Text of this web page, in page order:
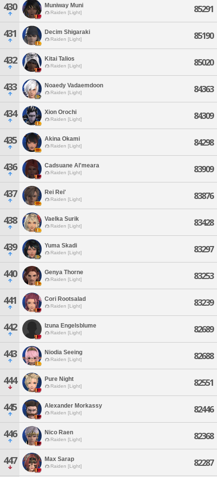
430 Muniway Muni
Raiden [Light] 85291
431 Decim Shigaraki
Raiden [Light] 85190
432 Kitai Talios
Raiden [Light] 85020
433 Noaedy Vadaemdoon
Raiden [Light] 84363
434 Xion Orochi
Raiden [Light] 84309
435 Akina Okami
Raiden [Light] 84298
436 Cadsuane Al'meara
Raiden [Light] 83909
437 Rei Rei'
Raiden [Light] 83876
438 Vaelka Surik
Raiden [Light] 83428
439 Yuma Skadi
Raiden [Light] 83297
440 Genya Thorne
Raiden [Light] 83253
441 Cori Rootsalad
Raiden [Light] 83239
442 Izuna Engelsblume
Raiden [Light] 82689
443 Niodia Seeing
Raiden [Light] 82688
444 Pure Night
Raiden [Light] 82551
445 Alexander Morkassy
Raiden [Light] 82446
446 Nico Raen
Raiden [Light] 82368
447 Max Sarap
Raiden [Light] 82287